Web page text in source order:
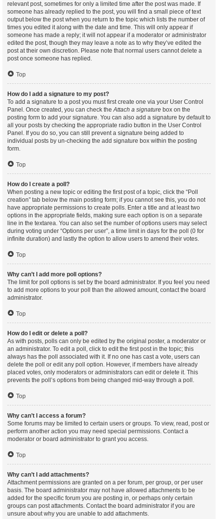
relevant post, sometimes for only a limited time after the post was made. If
someone has already replied to the post, you will find a small piece of text
output below the post when you return to the topic which lists the number of
times you edited it along with the date and time. This will only appear if
someone has made a reply; it will not appear if a moderator or administrator
edited the post, though they may leave a note as to why they’ve edited the
post at their own discretion. Please note that normal users cannot delete a
post once someone has replied.
Top
How do I add a signature to my post?
To add a signature to a post you must first create one via your User Control
Panel. Once created, you can check theAttach a signature box on the
posting form to add your signature. You can also add a signature by default to
all your posts by checking the appropriate radio button in the User Control
Panel. If you do so, you can still prevent a signature being added to
individual posts by un-checking the add signature box within the posting
form.
Top
How do I create a poll?
When posting a new topic or editing the first post of a topic, click the “Poll
creation” tab below the main posting form; if you cannot see this, you do not
have appropriate permissions to create polls. Enter a title and at least two
options in the appropriate fields, making sure each option is on a separate
line in the textarea. You can also set the number of options users may select
during voting under “Options per user”, a time limit in days for the poll (0 for
infinite duration) and lastly the option to allow users to amend their votes.
Top
Why can’t I add more poll options?
The limit for poll options is set by the board administrator. If you feel you need
to add more options to your poll than the allowed amount, contact the board
administrator.
Top
How do I edit or delete a poll?
As with posts, polls can only be edited by the original poster, a moderator or
an administrator. To edit a poll, click to edit the first post in the topic; this
always has the poll associated with it. If no one has cast a vote, users can
delete the poll or edit any poll option. However, if members have already
placed votes, only moderators or administrators can edit or delete it. This
prevents the poll’s options from being changed mid-way through a poll.
Top
Why can’t I access a forum?
Some forums may be limited to certain users or groups. To view, read, post or
perform another action you may need special permissions. Contact a
moderator or board administrator to grant you access.
Top
Why can’t I add attachments?
Attachment permissions are granted on a per forum, per group, or per user
basis. The board administrator may not have allowed attachments to be
added for the specific forum you are posting in, or perhaps only certain
groups can post attachments. Contact the board administrator if you are
unsure about why you are unable to add attachments.